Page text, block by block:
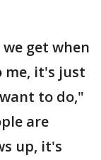
get when
me, it's just
to do,"
are
up, it's